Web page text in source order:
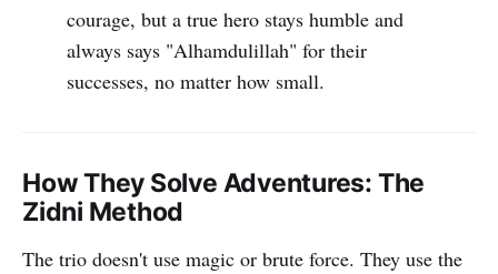
courage, but a true hero stays humble and
always says "Alhamdulillah" for their
successes, no matter how small.
How They Solve Adventures: The
Zidni Method
The trio doesn't use magic or brute force. They use the